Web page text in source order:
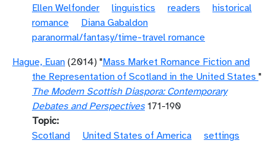
Ellen Welfonder
linguistics readers
historical
romance
Diana Gabaldon
paranormal/fantasy/time-travel romance
Hague, Euan (2014) "Mass Market Romance Fiction and
the Representation of Scotland in the United States "
The Modern Scottish Diaspora: Contemporary
Debates and Perspectives171-190
Topic
Scotland
United States of America
settings